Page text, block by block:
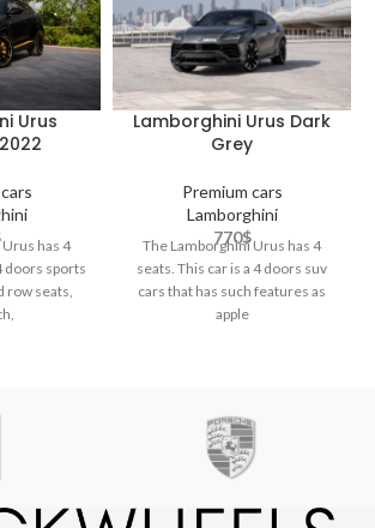
Urus
has 4
doors sports
row seats,
Lamborghini Urus Dark
Grey
Premium cars
Lamborghini
770$
The Lamborghini Urus has 4
seats. This car is a 4 doors suv
cars that has such features as
apple